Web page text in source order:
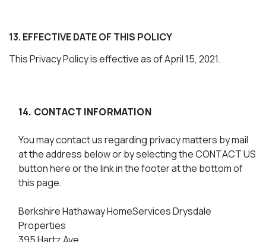
13. EFFECTIVE DATE OF THIS POLICY
This Privacy Policy is effective as of April 15, 2021.
14. CONTACT INFORMATION
You may contact us regarding privacy matters by mail
at the address below or by selecting the CONTACT US
button here or the link in the footer at the bottom of
this page.
Berkshire Hathaway HomeServices Drysdale
Properties
395 Hartz Ave.